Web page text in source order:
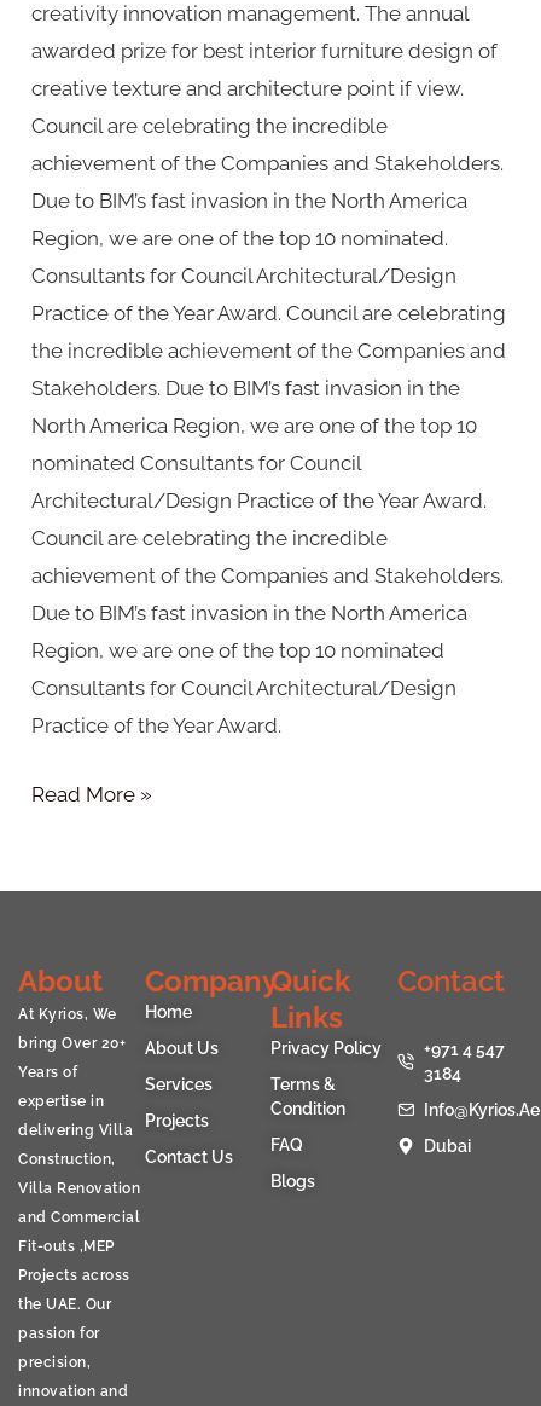
creativity innovation management. The annual
awarded prize for best interior furniture design of
creative texture and architecture point if view.
Council are celebrating the incredible
achievement of the Companies and Stakeholders.
Due to BIM’s fast invasion in the North America
Region, we are one of the top 10 nominated.
Consultants for Council Architectural/Design
Practice of the Year Award. Council are celebrating
the incredible achievement of the Companies and
Stakeholders. Due to BIM’s fast invasion in the
North America Region, we are one of the top 10
nominated Consultants for Council
Architectural/Design Practice of the Year Award.
Council are celebrating the incredible
achievement of the Companies and Stakeholders.
Due to BIM’s fast invasion in the North America
Region, we are one of the top 10 nominated
Consultants for Council Architectural/Design
Practice of the Year Award.
Read More »
About
At Kyrios, We
bring Over 20+
Years of
expertise in
delivering Villa
Construction,
Villa Renovation
and Commercial
Fit-outs ,MEP
Projects across
the UAE. Our
passion for
precision,
innovation and
Company
Home
About Us
Services
Projects
Contact Us
Quick
Links
Privacy Policy
Terms &
Condition
FAQ
Blogs
Contact
+971 4 547
3184
Info@kyrios.ae
Dubai